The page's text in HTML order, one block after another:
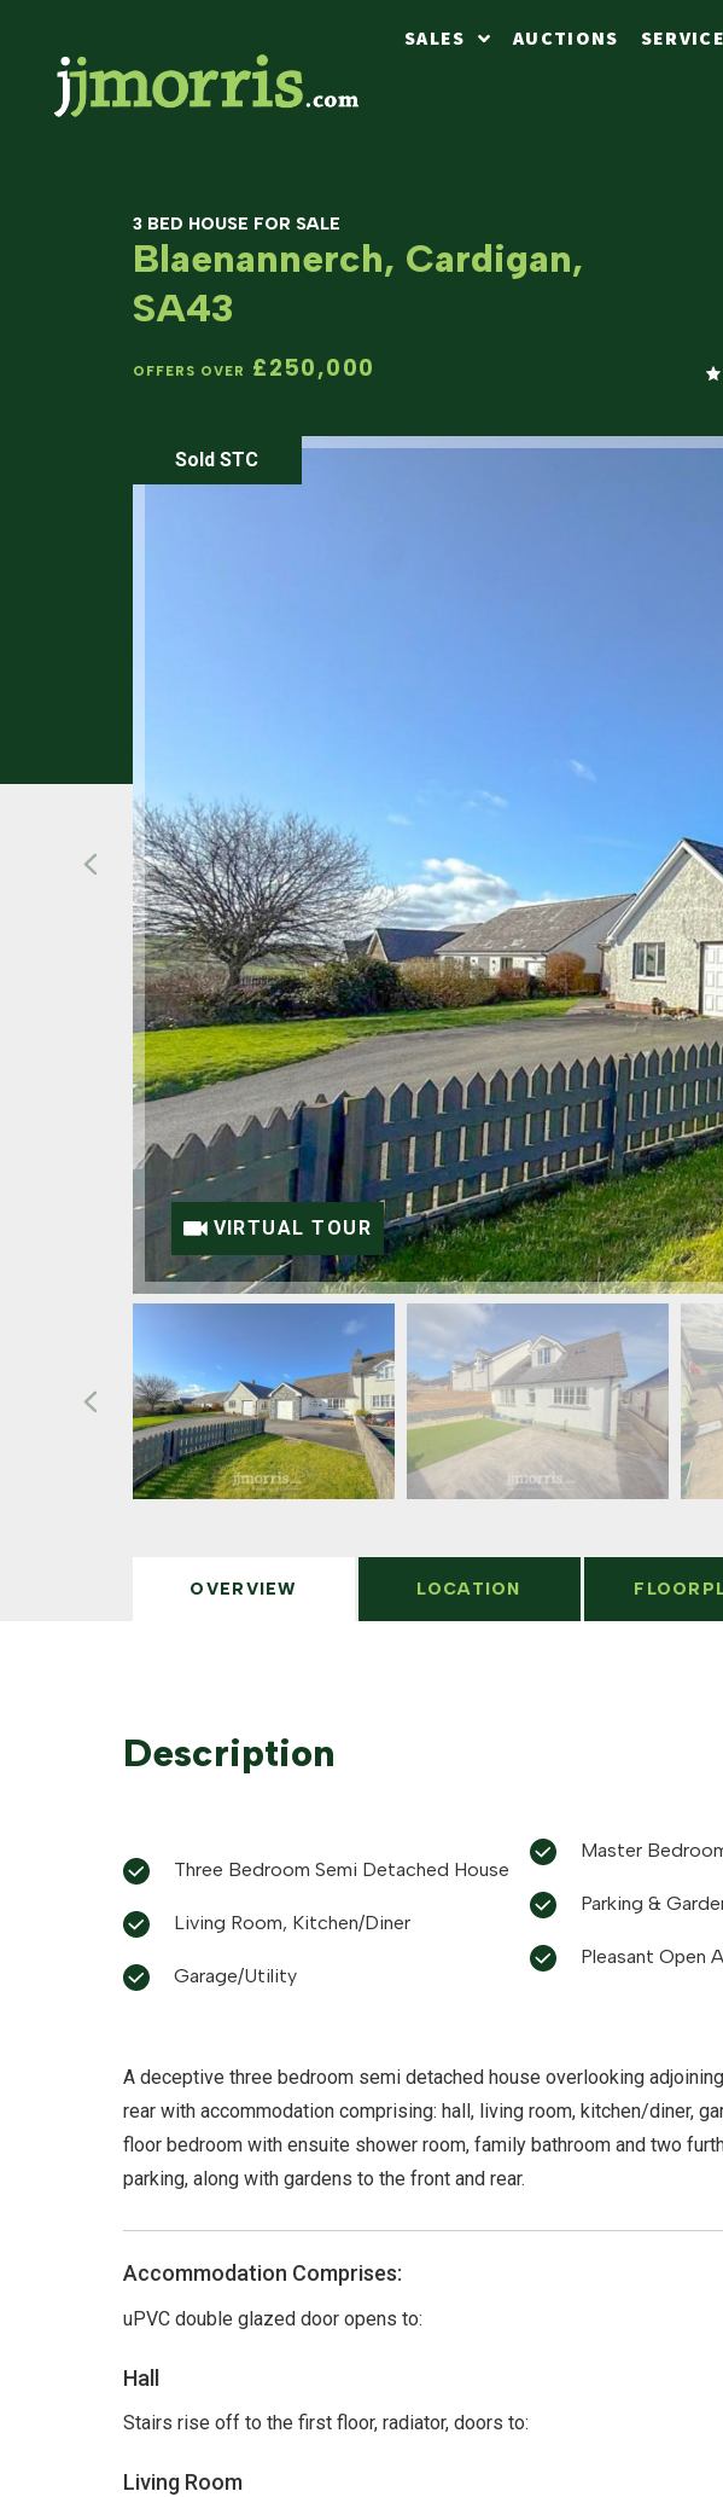
SALES AUCTIONS
3 BED HOUSE FOR SALE
Blaenannerch, Cardigan,
SA43
OFFERS OVER £250,000
Sold STC
VIRTUAL TOUR
OVERVIEW LOCATION
Description
Three Bedroom Semi Detached House
Living Room, Kitchen/Diner
Garage/Utility
Master
Parking &
Pleasant Open
A deceptive three bedroom semi detached house overlooking
rear with accommodation comprising: hall, living room, kitchen/diner,
floor bedroom with ensuite shower room, family bathroom and two
parking, along with gardens to the front and rear.
Accommodation Comprises:
uPVC double glazed door opens to:
Hall
Stairs rise off to the first floor, radiator, doors to:
Living Room